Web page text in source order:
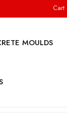
Cart
MOULDS